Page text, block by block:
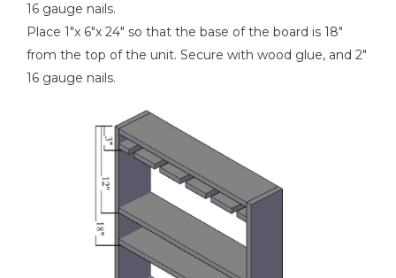
16 gauge nails.
Place 1"x 6"x 24" so that the base of the board is 18"
from the top of the unit. Secure with wood glue, and 2"
16 gauge nails.